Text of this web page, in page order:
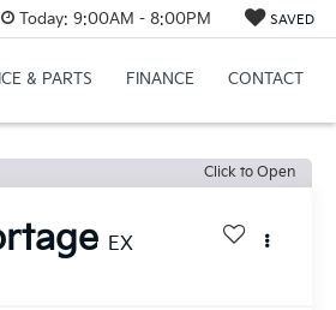
Today: 9:00AM - 8:00PM SAVED
& PARTS FINANCE CONTACT
Click to Open
EX